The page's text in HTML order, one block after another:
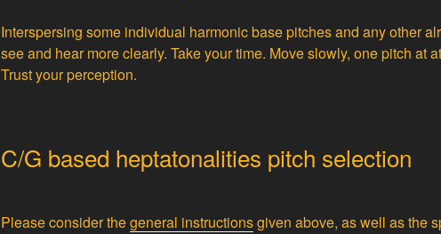
Interspersing some individual harmonic base pitches and any other
see and hear more clearly. Take your time. Move slowly, one pitch at
Trust your perception.
C/G based heptatonalities pitch selection
Please consider thegeneral instructionsgiven above, as well as the